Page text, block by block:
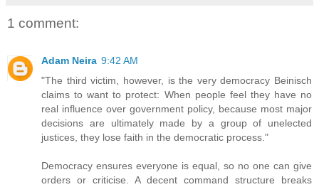
1 comment:
Adam Neira 9:42 AM
"The third victim, however, is the very democracy Beinisch
claims to want to protect: When people feel they have no
real influence over government policy, because most major
decisions are ultimately made by a group of unelected
justices, they lose faith in the democratic process."
Democracy ensures everyone is equal, so no one can give
orders or criticise. A decent command structure breaks